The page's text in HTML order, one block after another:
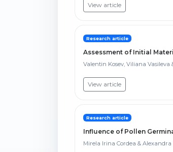
View article
Research article
Assessment of Initial
Valentin Kosev, Viliana Vasileva
View article
Research article
Influence of Pollen
Mirela Irina Cordea &